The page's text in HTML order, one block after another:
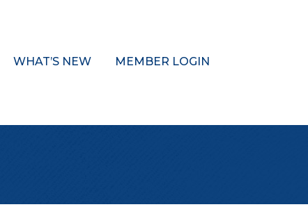
WHAT’S NEW MEMBER LOGIN